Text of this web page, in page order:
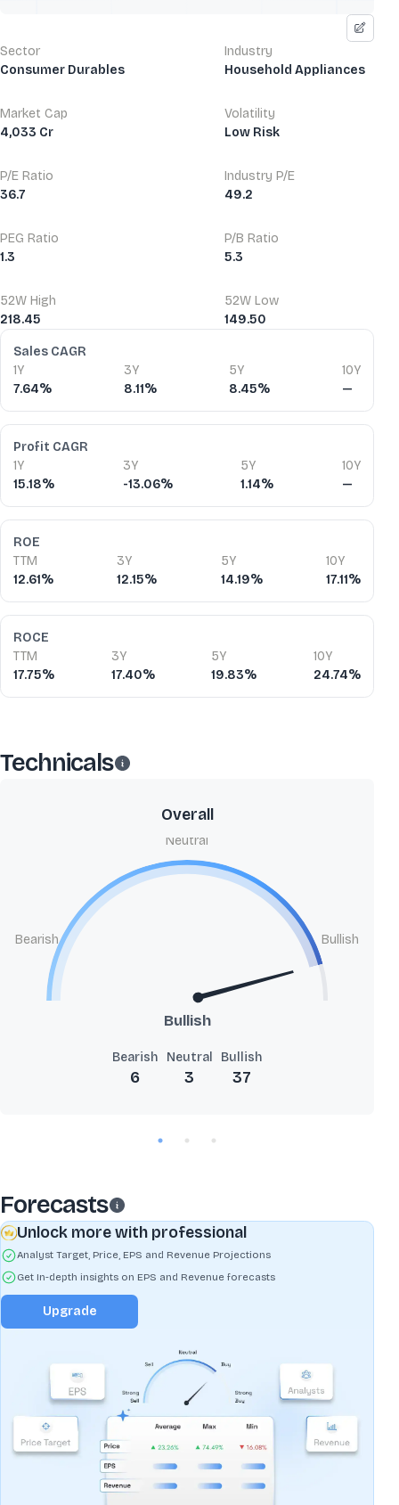
Sector
Consumer Durables
Industry
Household Appliances
Market Cap
4,033 Cr
Volatility
Low Risk
P/E Ratio
36.7
Industry P/E
49.2
PEG Ratio
1.3
P/B Ratio
5.3
52W High
218.45
52W Low
149.50
Financial Ratios
Sales CAGR
1Y
7.64%
3Y
8.11%
5Y
8.45%
10Y
—
Profit CAGR
1Y
15.18%
3Y
-13.06%
5Y
1.14%
10Y
—
ROE
TTM
12.61%
3Y
12.15%
5Y
14.19%
10Y
17.11%
ROCE
TTM
17.75%
3Y
17.40%
5Y
19.83%
10Y
24.74%
Technicals
Overall
Bearish
Neutral
Bullish
Bullish
Bearish
6
Neutral
3
Bullish
37
Forecasts
Unlock more with professional
Analyst Target, Price, EPS and Revenue Projections
Get In-depth insights on EPS and Revenue forecasts
Upgrade